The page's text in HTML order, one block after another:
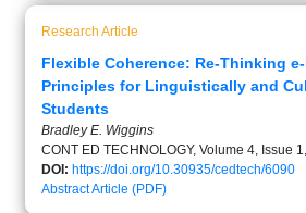
Research Article
Flexible Coherence: Re-Thinking
Principles for Linguistically and
Students
Bradley E. Wiggins
CONT ED TECHNOLOGY, Volume 4, Issue
DOI: https://doi.org/10.30935/cedtech/6090
AbstractArticle (PDF)